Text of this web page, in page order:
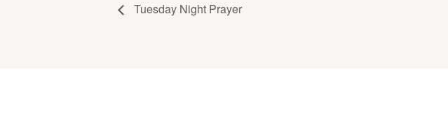
Tuesday Night Prayer